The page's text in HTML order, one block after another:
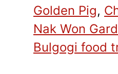
Golden Pig,
Nak Won
Bulgogi food